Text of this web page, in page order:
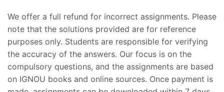
We offer a full refund for incorrect assignments. Please
note that the solutions provided are for reference
purposes only. Students are responsible for verifying
the accuracy of the answers. Our focus is on the
compulsory questions, and the assignments are based
on IGNOU books and online sources. Once payment is